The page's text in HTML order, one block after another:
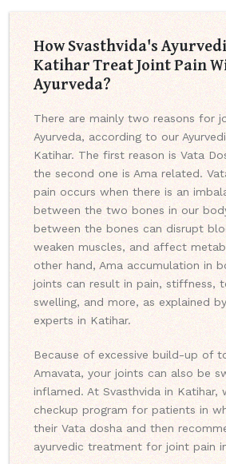
How Svasthvida's
Katihar Treat Joint Pain
Ayurveda?
There are mainly two reasons for
Ayurveda, according to our
Katihar. The first reason is Vata
the second one is Ama related.
pain occurs when there is an
between the two bones in our
between the bones can disrupt
weaken muscles, and affect
other hand, Ama accumulation in
joints can result in pain, stiffness,
swelling, and more, as explained
experts in Katihar.
Because of excessive build-up of
Amavata, your joints can also be
inflamed. At Svasthvida in Katihar,
checkup program for patients in
their Vata dosha and then
ayurvedic treatment for joint pain